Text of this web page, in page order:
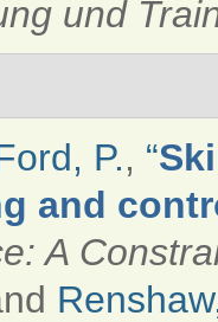
und
P., “
and
A